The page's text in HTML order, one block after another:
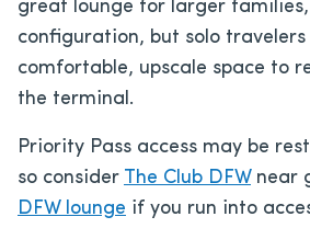
great lounge for larger
configuration, but solo
comfortable, upscale space to
the terminal.
Priority Pass access may be
so consider The Club DFWnear
DFW lounge if you run into